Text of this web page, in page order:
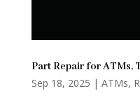
Part Repair for ATMs,
Sep 18, 2025 | ATMs,